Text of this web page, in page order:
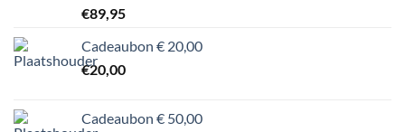
€89,95
Cadeaubon € 20,00
€20,00
Cadeaubon € 50,00